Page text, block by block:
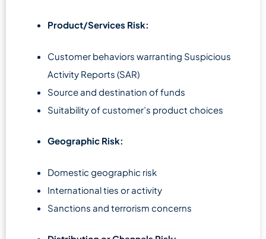
Product/Services Risk:
Customer behaviors warranting Suspicious
Activity Reports (SAR)
Source and destination of funds
Suitability of customer’s product choices
Geographic Risk:
Domestic geographic risk
International ties or activity
Sanctions and terrorism concerns